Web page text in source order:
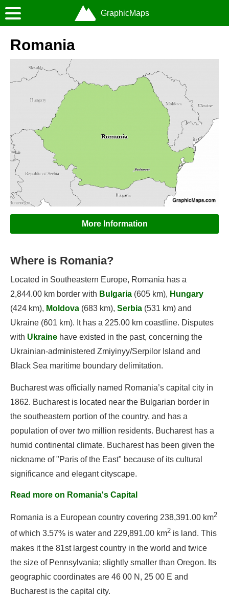
Romania
More Information
Information
Geography
Population
Government
Economy
Romania's Flag
Government of Romania
Languages of Romania
Capital of Romania
Where is Romania?
Located in Southeastern Europe, Romania has a
2,844.00 km border with Bulgaria (605 km), Hungary
(424 km), Moldova (683 km), Serbia (531 km) and
Ukraine (601 km). It has a 225.00 km coastline. Disputes
with Ukraine have existed in the past, concerning the
Ukrainian-administered Zmiyinyy/Serpilor Island and
Black Sea maritime boundary delimitation.
Bucharest was officially named Romania’s capital city in
1862. Bucharest is located near the Bulgarian border in
the southeastern portion of the country, and has a
population of over two million residents. Bucharest has a
humid continental climate. Bucharest has been given the
nickname of "Paris of the East" because of its cultural
significance and elegant cityscape.
Read more on Romania's Capital
Romania is a European country covering 238,391.00 km2
of which 3.57% is water and 229,891.00 km2 is land. This
makes it the 81st largest country in the world and twice
the size of Pennsylvania; slightly smaller than Oregon. Its
geographic coordinates are 46 00 N, 25 00 E and
Bucharest is the capital city.
GraphicMaps